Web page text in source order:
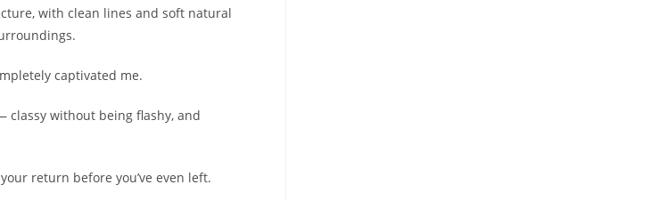
with clean lines and soft natural
captivated me.
classy without being flashy, and
return before you’ve even left.